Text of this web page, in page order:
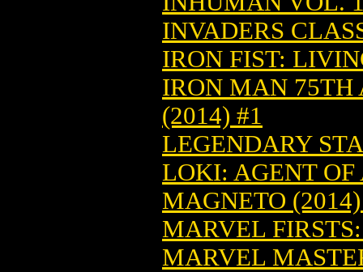
INVADERS
IRON FIST:
IRON MAN 75TH
(2014) #1
LEGENDARY
LOKI: AGENT OF
MAGNETO
MARVEL
MARVEL